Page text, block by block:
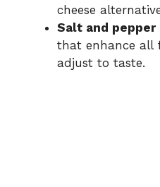
cheese
Salt and pepper
that enhance all
adjust to taste.